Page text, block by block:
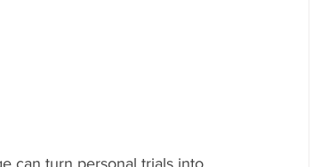
can turn personal trials into